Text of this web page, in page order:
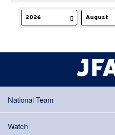
National Team
Watch